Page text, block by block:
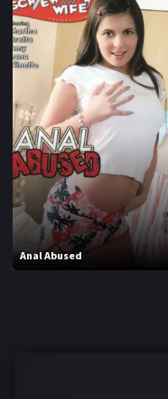
Anal Abused